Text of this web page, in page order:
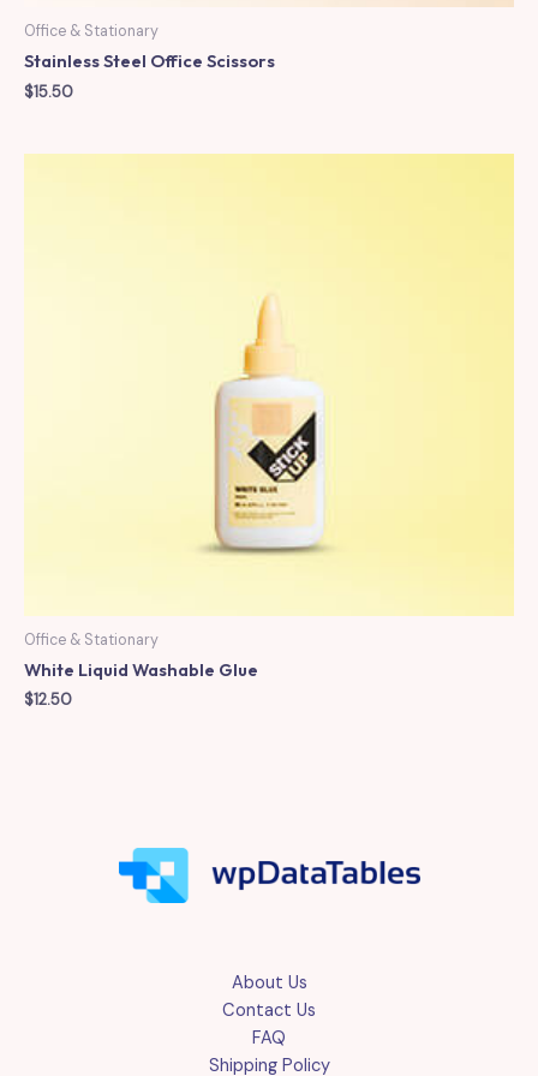
Office & Stationary
Stainless Steel Office Scissors
$15.50
Office & Stationary
White Liquid Washable Glue
$12.50
About Us
Contact Us
FAQ
Shipping Policy